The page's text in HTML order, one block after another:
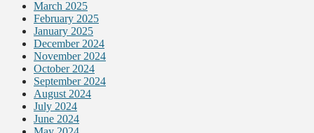
March 2025
February 2025
January 2025
December 2024
November 2024
October 2024
September 2024
August 2024
July 2024
June 2024